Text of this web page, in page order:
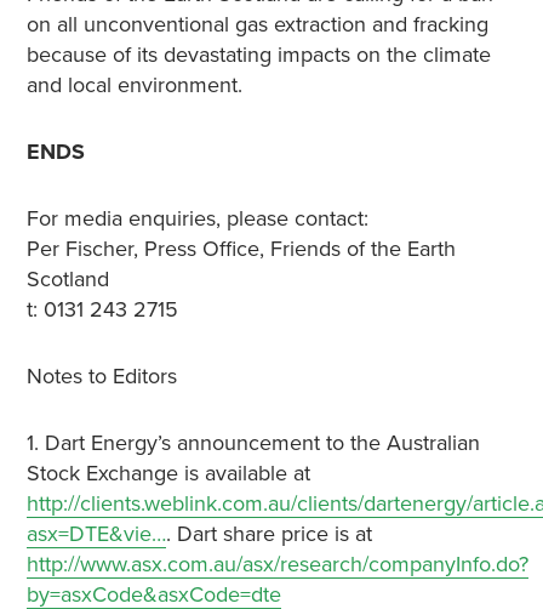
on all unconventional gas extraction and fracking
because of its devastating impacts on the climate
and local environment.
ENDS
For media enquiries, please contact:
Per Fischer, Press Office, Friends of the Earth
Scotland
t: 0131 243 2715
Notes to Editors
1. Dart Energy’s announcement to the Australian
Stock Exchange is available at
http://clients.weblink.com.au/clients/dartenergy/
asx=DTE&vie…. Dart share price is at
http://www.asx.com.au/asx/research/companyInfo.do?
by=asxCode&asxCode=dte